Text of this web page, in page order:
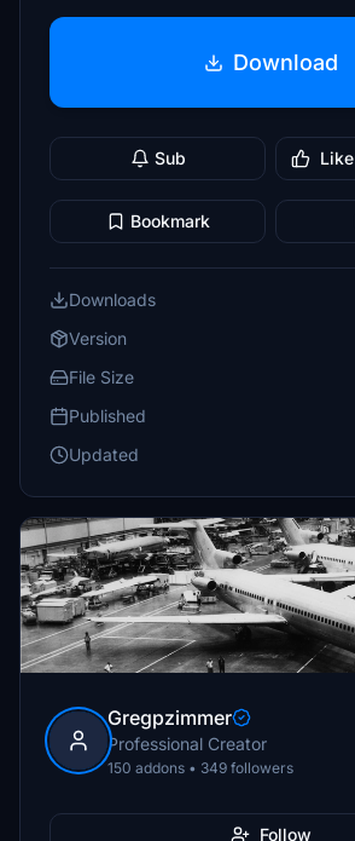
Download
Sub Like
Bookmark
Downloads
Version
File Size
Published
Updated
Gregpzimmer
Professional Creator
150 addons • 349 followers
Follow